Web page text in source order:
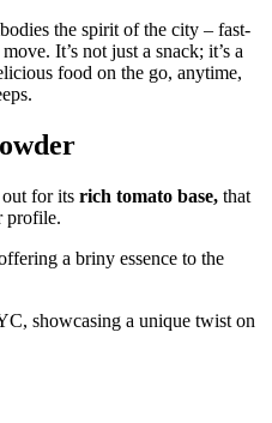
the spirit of the city – fast-
It’s not just a snack; it’s a
food on the go, anytime,
for its rich tomato base, that
profile.
a briny essence to the
showcasing a unique twist on